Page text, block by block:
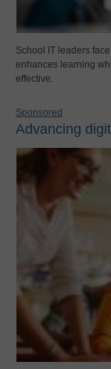
School IT leaders
enhances learning
effective.
Sponsored
Advancing